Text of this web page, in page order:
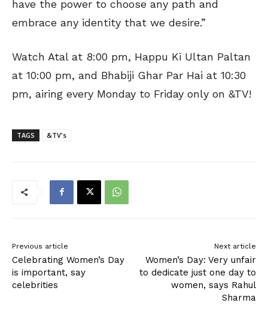
have the power to choose any path and
embrace any identity that we desire.”
Watch Atal at 8:00 pm, Happu Ki Ultan Paltan
at 10:00 pm, and Bhabiji Ghar Par Hai at 10:30
pm, airing every Monday to Friday only on &TV!
TAGS &TV's
Previous article
Celebrating Women’s Day
is important, say
celebrities
Next article
Women’s Day: Very unfair
to dedicate just one day to
women, says Rahul
Sharma